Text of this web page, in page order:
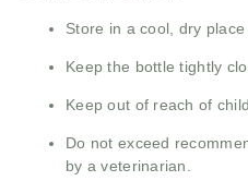
Store in a cool, dry
Keep the bottle tightly
Keep out of reach of
Do not exceed
by a veterinarian.